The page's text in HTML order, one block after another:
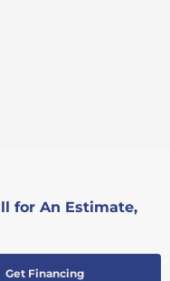
for An Estimate,
Get Financing